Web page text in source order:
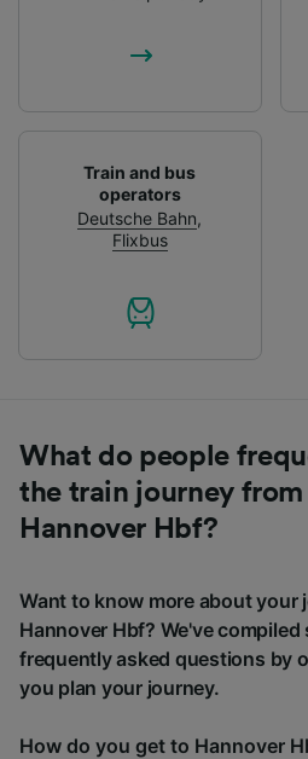
Train and bus
operators
Deutsche Bahn,
Flixbus
What do people
the train journey
Hannover Hbf?
Want to know more about your
Hannover Hbf? We've
frequently asked questions by
you plan your journey.
How do you get to Hannover
List of Partners